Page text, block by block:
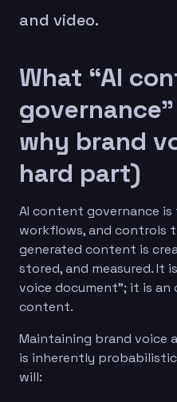
and video.
What “AI
why brand
hard part)
AI content governance
workflows, and controls
generated content is
stored, and measured. It
voice document”; it is
content.
Maintaining brand voice
is inherently
will: